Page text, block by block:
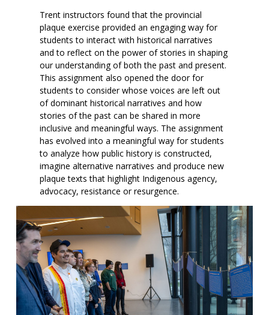
Trent instructors found that the provincial
plaque exercise provided an engaging way for
students to interact with historical narratives
and to reflect on the power of stories in shaping
our understanding of both the past and present.
This assignment also opened the door for
students to consider whose voices are left out
of dominant historical narratives and how
stories of the past can be shared in more
inclusive and meaningful ways. The assignment
has evolved into a meaningful way for students
to analyze how public history is constructed,
imagine alternative narratives and produce new
plaque texts that highlight Indigenous agency,
advocacy, resistance or resurgence.